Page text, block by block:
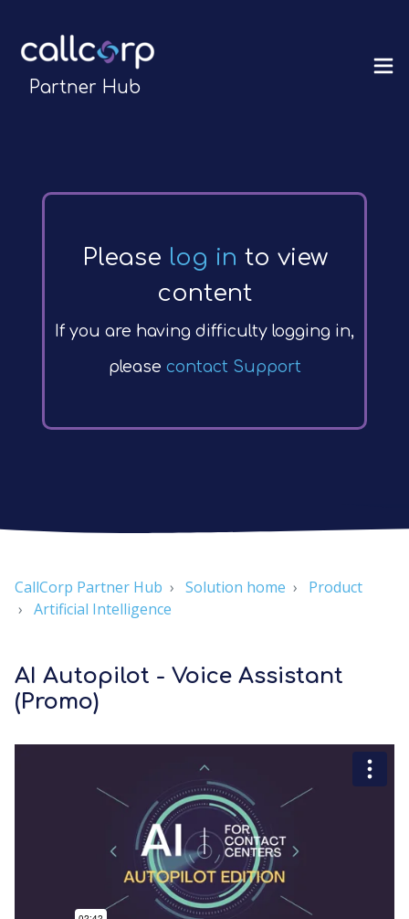
Partner Hub
Please log in to view
content
If you are having difficulty logging in,
please contact Support
CallCorp Partner Hub Solution home
Product
Artificial Intelligence
AI Autopilot - Voice Assistant
(Promo)